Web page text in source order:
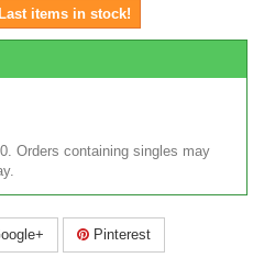
items in stock!
Orders containing singles may
Pinterest